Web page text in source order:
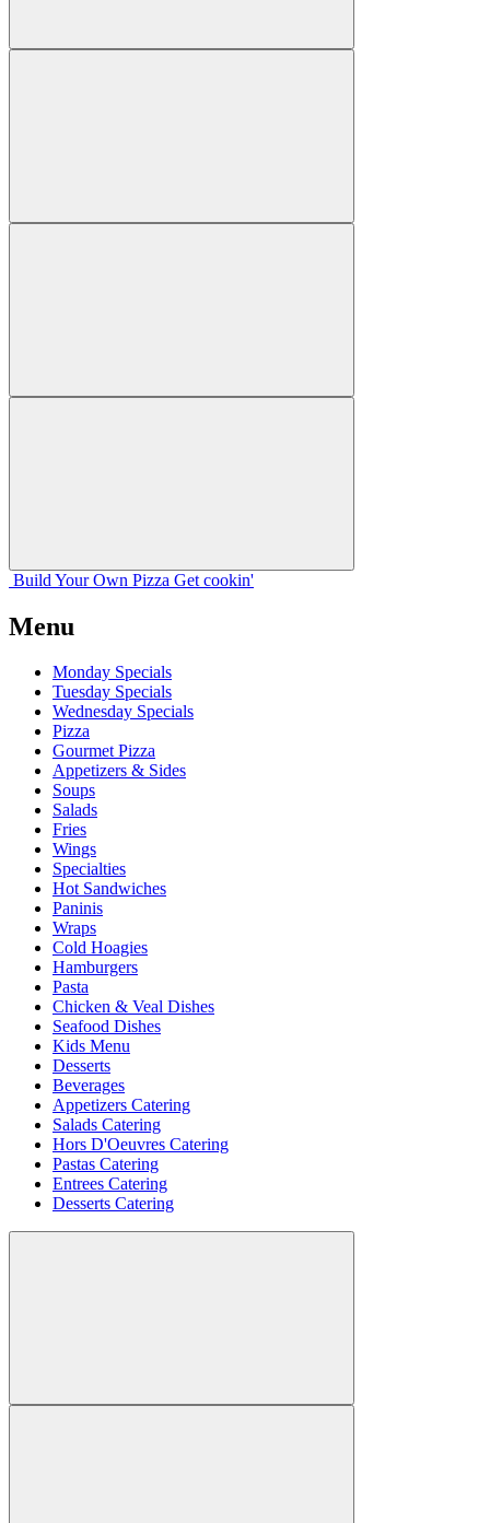
Build Your Own Pizza Get cookin'
Menu
Monday Specials
Tuesday Specials
Wednesday Specials
Pizza
Gourmet Pizza
Appetizers & Sides
Soups
Salads
Fries
Wings
Specialties
Hot Sandwiches
Paninis
Wraps
Cold Hoagies
Hamburgers
Pasta
Chicken & Veal Dishes
Seafood Dishes
Kids Menu
Desserts
Beverages
Appetizers Catering
Salads Catering
Hors D'Oeuvres Catering
Pastas Catering
Entrees Catering
Desserts Catering